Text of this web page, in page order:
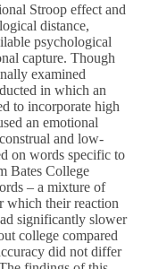
Stroop effect and
distance,
psychological
capture. Though
examined
in which an
to incorporate high
an emotional
and low-
on words specific to
Bates College
– a mixture of
which their reaction
significantly slower
college compared
did not differ